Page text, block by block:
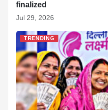
finalized
Jul 29, 2026
TRENDING